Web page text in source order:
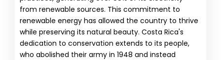
from renewable sources. This commitment to
renewable energy has allowed the country to thrive
while preserving its natural beauty. Costa Rica's
dedication to conservation extends to its people,
who abolished their army in 1948 and instead